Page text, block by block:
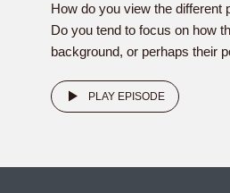
How do you view the different
Do you tend to focus on how
background, or perhaps their
PLAY EPISODE